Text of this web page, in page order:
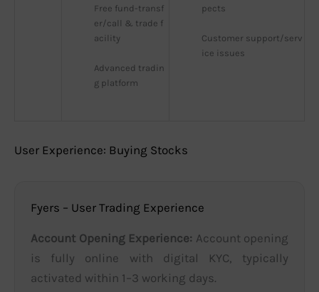
Free fund-transf
er/call & trade f
acility
Advanced tradin
g platform
pects
Customer support/serv
ice issues
User Experience: Buying Stocks
Fyers – User Trading Experience
Account Opening Experience: Account opening
is fully online with digital KYC, typically
activated within 1–3 working days.